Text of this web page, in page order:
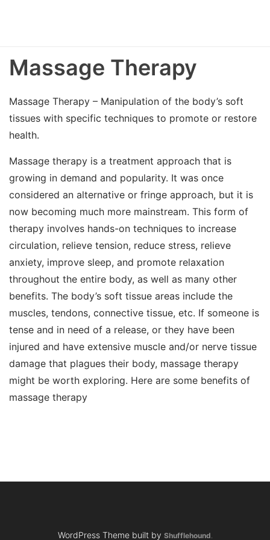
Massage Therapy
Massage Therapy – Manipulation of the body’s soft
tissues with specific techniques to promote or restore
health.
Massage therapy is a treatment approach that is
growing in demand and popularity. It was once
considered an alternative or fringe approach, but it is
now becoming much more mainstream. This form of
therapy involves hands-on techniques to increase
circulation, relieve tension, reduce stress, relieve
anxiety, improve sleep, and promote relaxation
throughout the entire body, as well as many other
benefits. The body’s soft tissue areas include the
muscles, tendons, connective tissue, etc. If someone is
tense and in need of a release, or they have been
injured and have extensive muscle and/or nerve tissue
damage that plagues their body, massage therapy
might be worth exploring. Here are some benefits of
massage therapy
WordPress Theme built by Shufflehound.